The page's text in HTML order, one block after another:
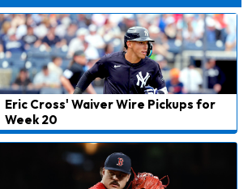
Dealing With Muscle Tightness, Expected to be Fine
Eric Cross' Waiver Wire Pickups for
Week 20